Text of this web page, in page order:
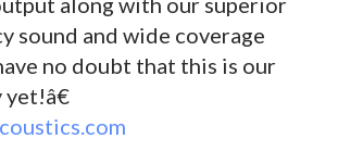
sound and wide coverage
no doubt that this is our